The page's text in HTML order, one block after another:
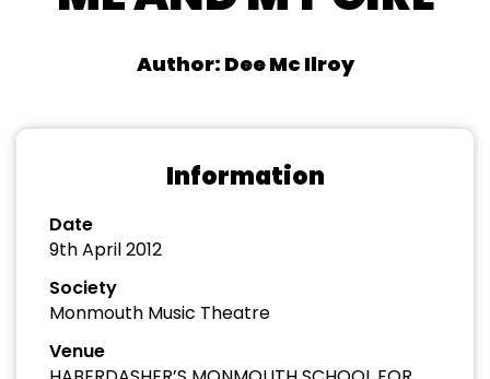
Author: Dee Mc Ilroy
Information
Date
9th April 2012
Society
Monmouth Music Theatre
Venue